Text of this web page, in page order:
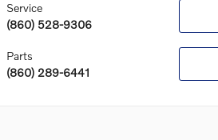
Service
(860) 528-9306
Parts
(860) 289-6441